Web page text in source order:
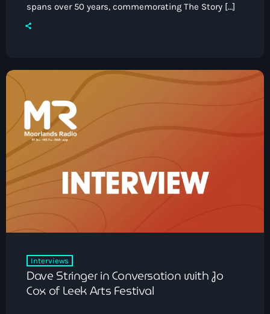
spans over 50 years, commemorating The Story […]
Interviews
Dave Stringer in Conversation with Jo
Cox of Leek Arts Festival